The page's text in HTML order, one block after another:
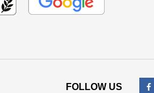
FOLLOW US